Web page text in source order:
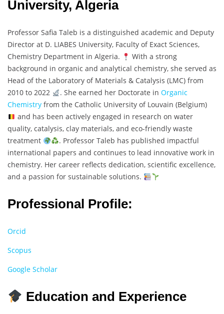
University, Algeria
Professor Safia Taleb is a distinguished academic and Deputy
Director at D. LIABES University, Faculty of Exact Sciences,
Chemistry Department in Algeria.
With a strong
background in organic and analytical chemistry, she served as
Head of the Laboratory of Materials & Catalysis (LMC) from
2010 to 2022
. She earned her Doctorate in Organic
Chemistry from the Catholic University of Louvain (Belgium)
and has been actively engaged in research on water
quality, catalysis, clay materials, and eco-friendly waste
treatment
. Professor Taleb has published impactful
international papers and continues to lead innovative work in
chemistry. Her career reflects dedication, scientific excellence,
and a passion for sustainable solutions.
Professional Profile:
Orcid
Scopus
Google Scholar
Education and Experience